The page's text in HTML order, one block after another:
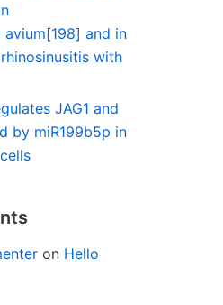
and in
with
JAG1 and
by miR199b5p in
on Hello